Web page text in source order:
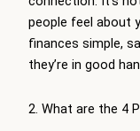
people feel about
finances simple,
they’re in good
2. What are the 4